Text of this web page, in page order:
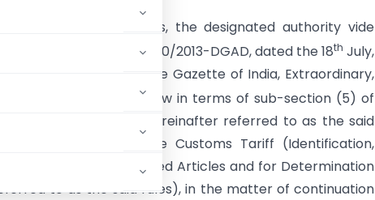
G.S.R. (E). -Whereas, the designated authority vide
notification F.No. 15/10/2013-DGAD, dated the 18th July,
2013, published in the Gazette of India, Extraordinary,
2013, had initiated review in terms of sub-section (5) of
1975 (51 of 1975) (hereinafter referred to as the said
of rule 23 of the Customs Tariff (Identification,
Duty on Dumped Articles and for Determination
to as the said rules), in the matter of continuation